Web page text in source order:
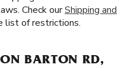
Check ourShipping and
list of restrictions.
BARTON RD,